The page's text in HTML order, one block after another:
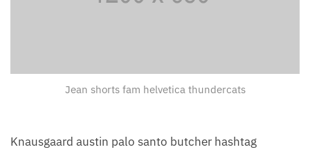
Jean shorts fam helvetica thundercats
Knausgaard austin palo santo butcher hashtag